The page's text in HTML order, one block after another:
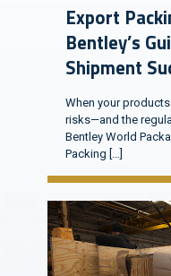
Export
Bentley’s
Shipment
When your
risks—and the
Bentley World
Packing […]